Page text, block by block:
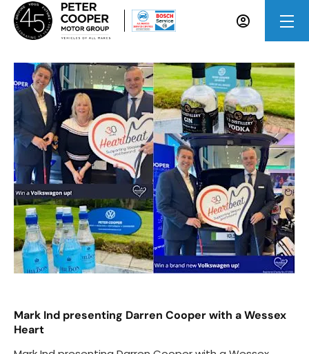
Mark Ind presenting Darren Cooper with a Wessex
Heart